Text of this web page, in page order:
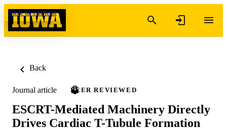
Skip to content
Back
Journal article PEER REVIEWED
ESCRT-Mediated Machinery Directly
Drives Cardiac T-Tubule Formation